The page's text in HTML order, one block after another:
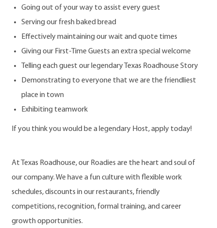
Going out of your way to assist every guest
Serving our fresh baked bread
Effectively maintaining our wait and quote times
Giving our First-Time Guests an extra special welcome
Telling each guest our legendary Texas Roadhouse Story
Demonstrating to everyone that we are the friendliest
place in town
Exhibiting teamwork
If you think you would be a legendary Host, apply today!
At Texas Roadhouse, our Roadies are the heart and soul of
our company. We have a fun culture with flexible work
schedules, discounts in our restaurants, friendly
competitions, recognition, formal training, and career
growth opportunities.